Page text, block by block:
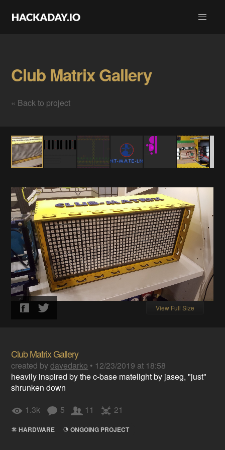
Club Matrix Gallery
« Back to project
View Full Size
Club Matrix Gallery
created bydavedarko • 12/23/2019 at 18:58
heavily inspired by the c-base matelight by jaseg, "just"
shrunken down
1.3k
5 11 21
HARDWARE ONGOING PROJECT